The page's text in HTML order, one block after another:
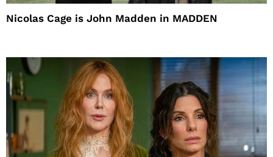
Nicolas Cage is John Madden in MADDEN